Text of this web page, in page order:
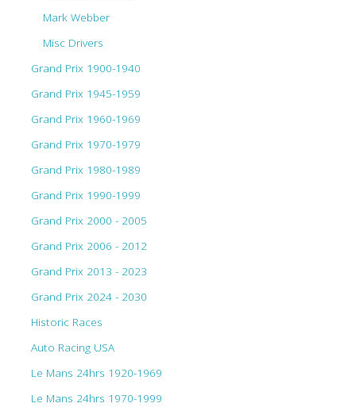
Mark Webber
Misc Drivers
Grand Prix 1900-1940
Grand Prix 1945-1959
Grand Prix 1960-1969
Grand Prix 1970-1979
Grand Prix 1980-1989
Grand Prix 1990-1999
Grand Prix 2000 - 2005
Grand Prix 2006 - 2012
Grand Prix 2013 - 2023
Grand Prix 2024 - 2030
Historic Races
Auto Racing USA
Le Mans 24hrs 1920-1969
Le Mans 24hrs 1970-1999